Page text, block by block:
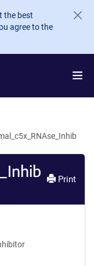
the best
agree to the
Print